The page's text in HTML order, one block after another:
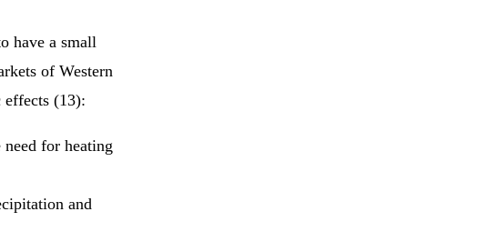
have a small
of Western
effects (13):
for heating
and